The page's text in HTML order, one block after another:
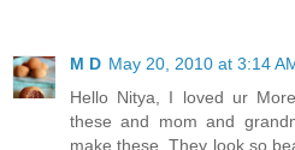
M D May 20, 2010 at 3:14
Hello Nitya, I loved ur
these and mom and
make these. They look so